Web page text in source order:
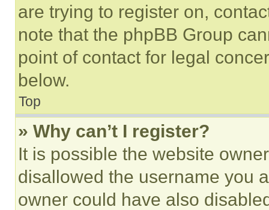
are trying to register on,
note that the phpBB Group
point of contact for legal
below.
Top
» Why can’t I register?
It is possible the website
disallowed the username you
owner could have also